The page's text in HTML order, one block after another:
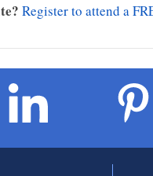
Register to attend a